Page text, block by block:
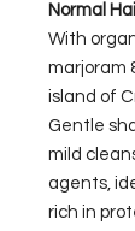
Normal
With
marjoram
island of
Gentle
mild
agents,
rich in